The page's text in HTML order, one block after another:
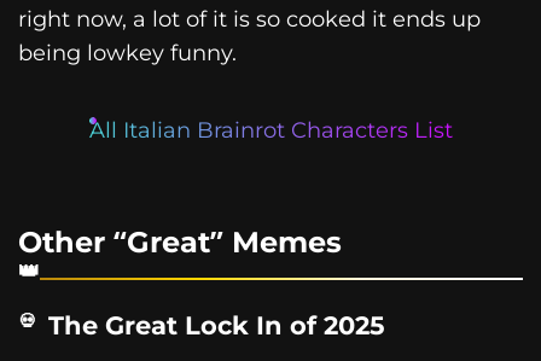
right now, a lot of it is so cooked it ends up
being lowkey funny.
All Italian Brainrot Characters List
Other “Great” Memes
The Great Lock In of 2025